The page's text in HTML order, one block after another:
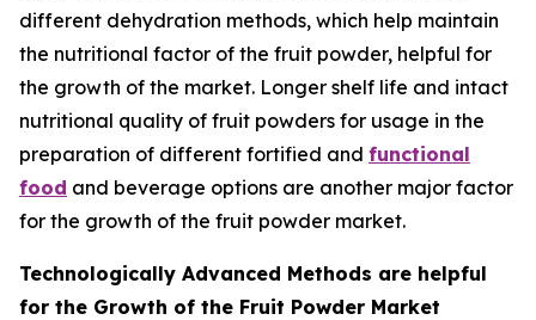
different dehydration methods, which help maintain
the nutritional factor of the fruit powder, helpful for
the growth of the market. Longer shelf life and intact
nutritional quality of fruit powders for usage in the
preparation of different fortified and functional
food and beverage options are another major factor
for the growth of the fruit powder market.
Technologically Advanced Methods are helpful
for the Growth of the Fruit Powder Market